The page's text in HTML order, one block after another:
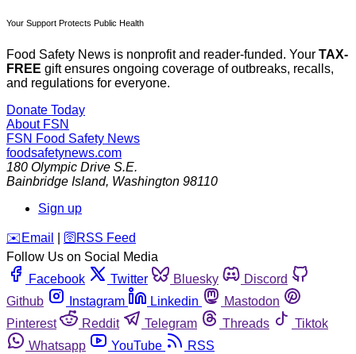
Your Support Protects Public Health
Food Safety News is nonprofit and reader-funded. Your TAX-
FREE gift ensures ongoing coverage of outbreaks, recalls,
and regulations for everyone.
Donate Today
About FSN
FSN Food Safety News
foodsafetynews.com
180 Olympic Drive S.E.
Bainbridge Island, Washington 98110
Sign up
️✉️ Email 🛜 RSS Feed
Follow Us on Social Media
Facebook
Twitter Bluesky
Discord
Github
Instagram Linkedin
Mastodon
Pinterest
Reddit Telegram Threads
Tiktok
Whatsapp
YouTube RSS